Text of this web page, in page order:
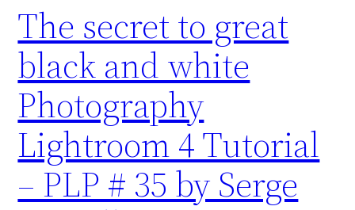
The secret to great
black and white
Photography
Lightroom 4 Tutorial
– PLP # 35 by Serge